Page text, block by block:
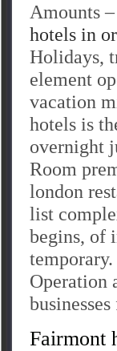
Amounts
hotels in
Holidays,
element
vacation
hotels is
overnight
Room
london
list
begins, of
Operation
Fairmont